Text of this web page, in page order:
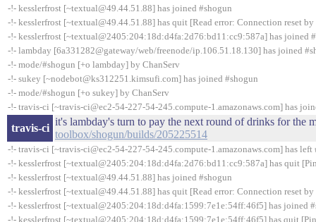
-!- kesslerfrost [~textual@49.44.51.88] has joined #shogun
-!- kesslerfrost [~textual@49.44.51.88] has quit [Read error: Connection reset by
-!- kesslerfrost [~textual@2405:204:18d:d4fa:2d76:bd11:cc9:587a] has joined
-!- lambday [6a331282@gateway/web/freenode/ip.106.51.18.130] has joined
-!- mode/#shogun [+o lambday] by ChanServ
-!- sukey [~nodebot@ks312251.kimsufi.com] has joined #shogun
-!- mode/#shogun [+o sukey] by ChanServ
-!- travis-ci [~travis-ci@ec2-54-227-54-245.compute-1.amazonaws.com] has
travis-ci
it's lambday's turn to pay the next round of drinks for the
toolbox/shogun/builds/205225514
-!- travis-ci [~travis-ci@ec2-54-227-54-245.compute-1.amazonaws.com] has left
-!- kesslerfrost [~textual@2405:204:18d:d4fa:2d76:bd11:cc9:587a] has quit
-!- kesslerfrost [~textual@49.44.51.88] has joined #shogun
-!- kesslerfrost [~textual@49.44.51.88] has quit [Read error: Connection reset by
-!- kesslerfrost [~textual@2405:204:18d:d4fa:1599:7e1e:54ff:46f5] has joined
-!- kesslerfrost [~textual@2405:204:18d:d4fa:1599:7e1e:54ff:46f5] has quit